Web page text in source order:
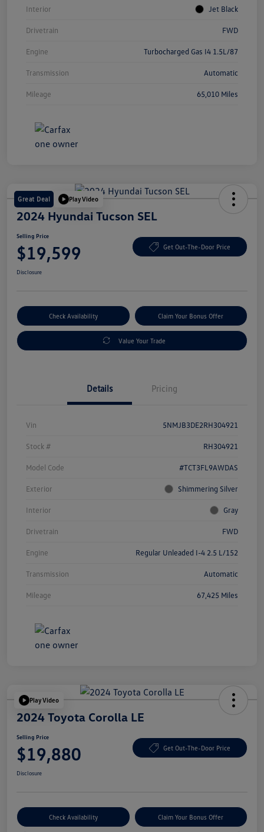
Interior Jet Black
Drivetrain FWD
Engine Turbocharged Gas I4 1.5L/87
Transmission Automatic
Mileage 65,010 Miles
Great Deal Play Video
2024 Hyundai Tucson SEL
Selling Price
$19,599 Get Out-The-Door Price
Disclosure
Check Availability Claim Your Bonus Offer
Value Your Trade
Details Pricing
Vin 5NMJB3DE2RH304921
Stock # RH304921
Model Code #TCT3FL9AWDAS
Exterior Shimmering Silver
Interior Gray
Drivetrain FWD
Engine Regular Unleaded I-4 2.5 L/152
Transmission Automatic
Mileage 67,425 Miles
Play Video
2024 Toyota Corolla LE
Selling Price
$19,880 Get Out-The-Door Price
Disclosure
Check Availability Claim Your Bonus Offer